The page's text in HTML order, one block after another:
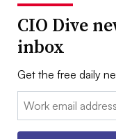
CIO Dive
inbox
Get the free daily
Email: